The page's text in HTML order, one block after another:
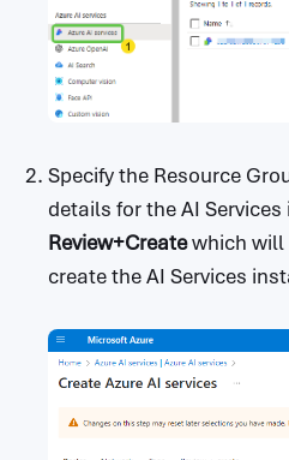
Specify the Resource
details for the AI
Review+Createwhich will
create the AI Services